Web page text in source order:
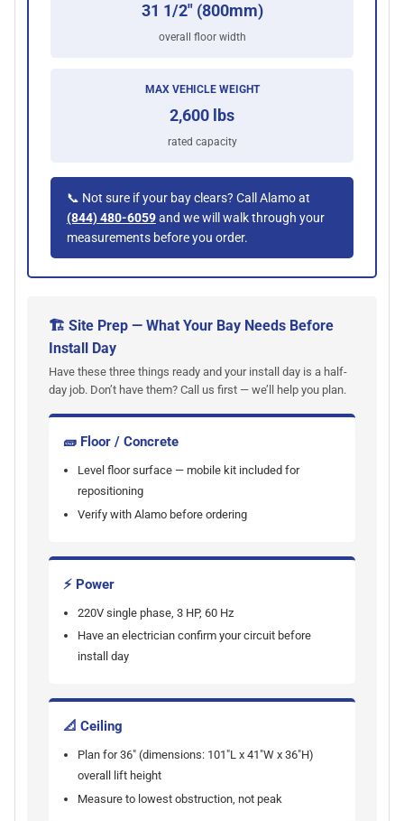
31 1/2" (800mm)
overall floor width
MAX VEHICLE WEIGHT
2,600 lbs
rated capacity
📞 Not sure if your bay clears? Call Alamo at
(844) 480-6059and we will walk through your
measurements before you order.
🏗 Site Prep — What Your Bay Needs Before
Install Day
Have these three things ready and your install day is a half-
day job. Don’t have them? Call us first — we’ll help you plan.
🧱 Floor / Concrete
Level floor surface — mobile kit included for
repositioning
Verify with Alamo before ordering
⚡ Power
220V single phase, 3 HP, 60 Hz
Have an electrician confirm your circuit before
install day
📐 Ceiling
Plan for 36" (dimensions: 101"L x 41"W x 36"H)
overall lift height
Measure to lowest obstruction, not peak